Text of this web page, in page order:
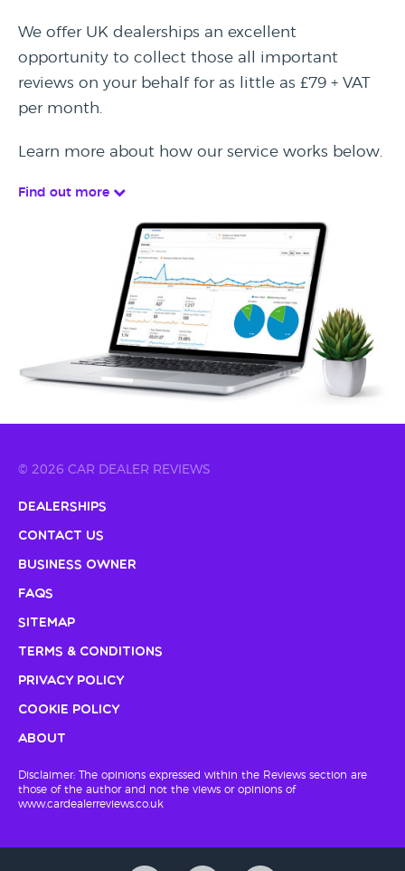
We offer UK dealerships an excellent
opportunity to collect those all important
reviews on your behalf for as little as £79 + VAT
per month.
Learn more about how our service works below.
Find out more
© 2026 CAR DEALER REVIEWS
Dealerships
Contact Us
Business Owner
FAQs
Sitemap
Terms & Conditions
Privacy Policy
Cookie Policy
About
Disclaimer: The opinions expressed within the Reviews section are
those of the author and not the views or opinions of
www.cardealerreviews.co.uk